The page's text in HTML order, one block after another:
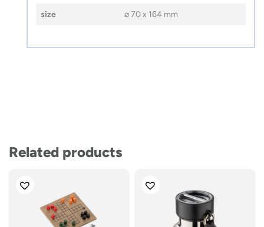
size ⌀ 70 x 164 mm
Related products